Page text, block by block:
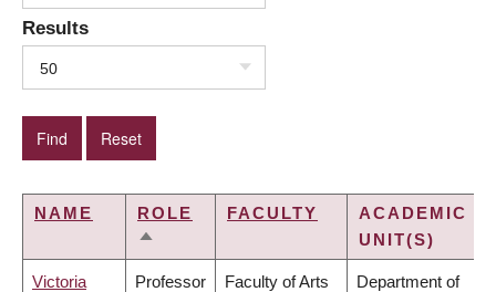
Results
50
NAME
ROLE
SORT
FACULTY
ACADEMIC
UNIT(S)
Victoria Professor Faculty of Arts Department of